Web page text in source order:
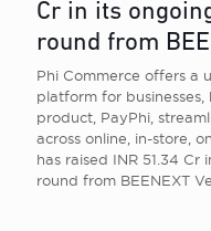
Cr in its
round from
Phi Commerce offers a
platform for
product, PayPhi,
across online, in-store,
has raised INR 51.34 Cr
round from BEENEXT